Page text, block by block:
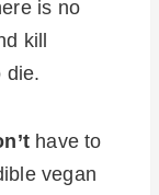
is no
kill
die.
have to
vegan